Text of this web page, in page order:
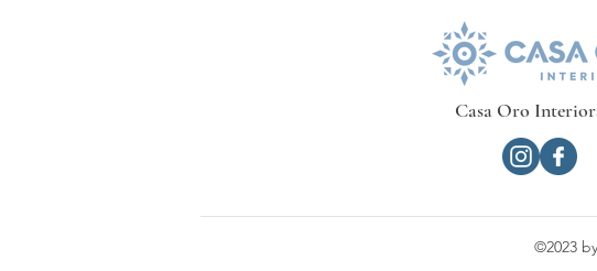
Casa Oro
©2023